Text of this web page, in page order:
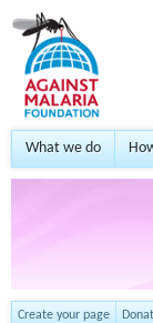
What we do
Create your page